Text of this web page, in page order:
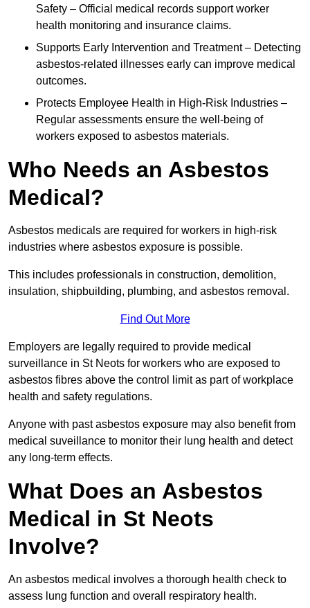
Safety – Official medical records support worker
health monitoring and insurance claims.
Supports Early Intervention and Treatment – Detecting
asbestos-related illnesses early can improve medical
outcomes.
Protects Employee Health in High-Risk Industries –
Regular assessments ensure the well-being of
workers exposed to asbestos materials.
Who Needs an Asbestos
Medical?
Asbestos medicals are required for workers in high-risk
industries where asbestos exposure is possible.
This includes professionals in construction, demolition,
insulation, shipbuilding, plumbing, and asbestos removal.
Find Out More
Employers are legally required to provide medical
surveillance in St Neots for workers who are exposed to
asbestos fibres above the control limit as part of workplace
health and safety regulations.
Anyone with past asbestos exposure may also benefit from
medical suveillance to monitor their lung health and detect
any long-term effects.
What Does an Asbestos
Medical in St Neots
Involve?
An asbestos medical involves a thorough health check to
assess lung function and overall respiratory health.